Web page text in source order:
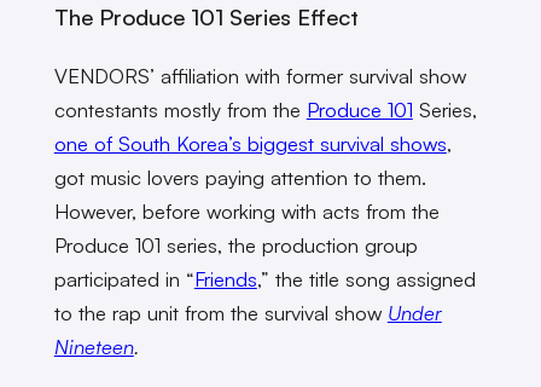
The Produce 101 Series Effect
VENDORS’ affiliation with former survival show
contestants mostly from the Produce 101 Series,
one of South Korea’s biggest survival shows,
got music lovers paying attention to them.
However, before working with acts from the
Produce 101 series, the production group
participated in “Friends,” the title song assigned
to the rap unit from the survival show Under
Nineteen.